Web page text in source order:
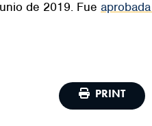
de 2019. Fue
PRINT